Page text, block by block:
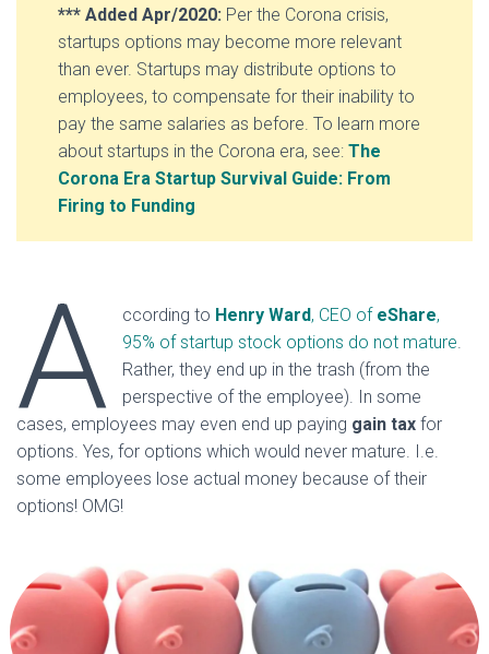
*** Added Apr/2020: Per the Corona crisis,
startups options may become more relevant
than ever. Startups may distribute options to
employees, to compensate for their inability to
pay the same salaries as before. To learn more
about startups in the Corona era, see: The
Corona Era Startup Survival Guide: From
Firing to Funding
A ccording to Henry Ward, CEO of eShare,
95% of startup stock options do not mature.
Rather, they end up in the trash (from the
perspective of the employee). In some
cases, employees may even end up paying gain tax for
options. Yes, for options which would never mature. I.e.
some employees lose actual money because of their
options! OMG!